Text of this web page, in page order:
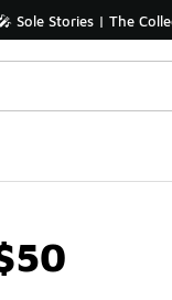
Sole Stories | The